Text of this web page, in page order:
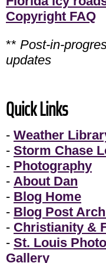
Copyright FAQ
** Post-in-
updates
Quick Links
- Weather
- Storm Chase
- Photography
- About Dan
- Blog Home
- Blog Post
- Christianity &
- St. Louis Photo
Gallery